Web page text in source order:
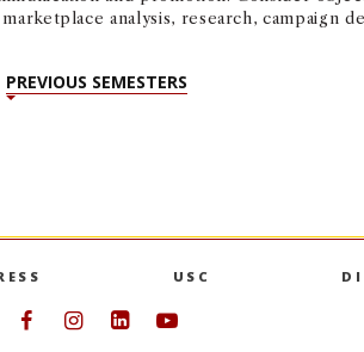
analysis, research, campaign
PREVIOUS SEMESTERS
USC
Follow USC Marshall on
Follow USC Marshall on
Follow USC